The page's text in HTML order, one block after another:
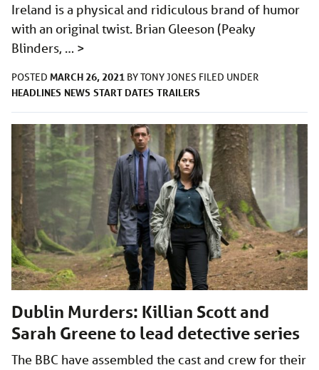
Ireland is a physical and ridiculous brand of humor
with an original twist. Brian Gleeson (Peaky
Blinders, … >
POSTED MARCH 26, 2021 BYTONY JONES FILED UNDER
HEADLINES NEWS START DATES TRAILERS
Dublin Murders: Killian Scott and
Sarah Greene to lead detective series
The BBC have assembled the cast and crew for their